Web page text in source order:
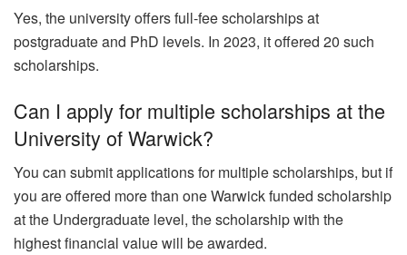
Yes, the university offers full-fee scholarships at
postgraduate and PhD levels. In 2023, it offered 20 such
scholarships.
Can I apply for multiple scholarships at the
University of Warwick?
You can submit applications for multiple scholarships, but if
you are offered more than one Warwick funded scholarship
at the Undergraduate level, the scholarship with the
highest financial value will be awarded.